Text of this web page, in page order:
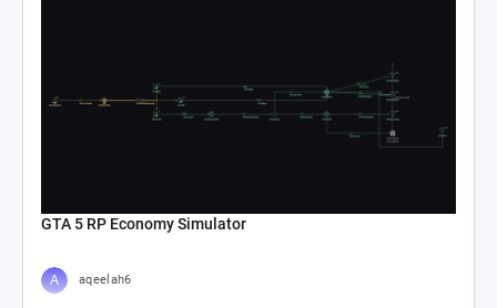
GTA 5 RP Economy Simulator
aqeelah6